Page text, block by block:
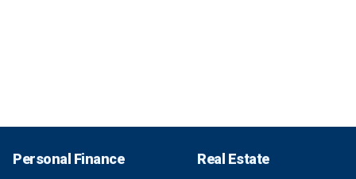
Personal Finance Real Estate